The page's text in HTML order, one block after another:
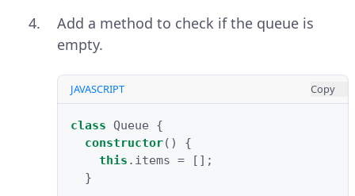
Add a method to check if the queue is
empty.
JAVASCRIPT Copy
class Queue
{
constructor()
{
this . items =
[];
}